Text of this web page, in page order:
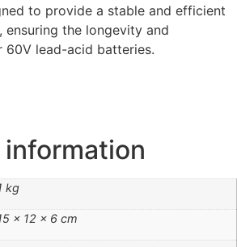
to provide a stable and efficient
ensuring the longevity and
lead-acid batteries.
kg
× 12 × 6 cm